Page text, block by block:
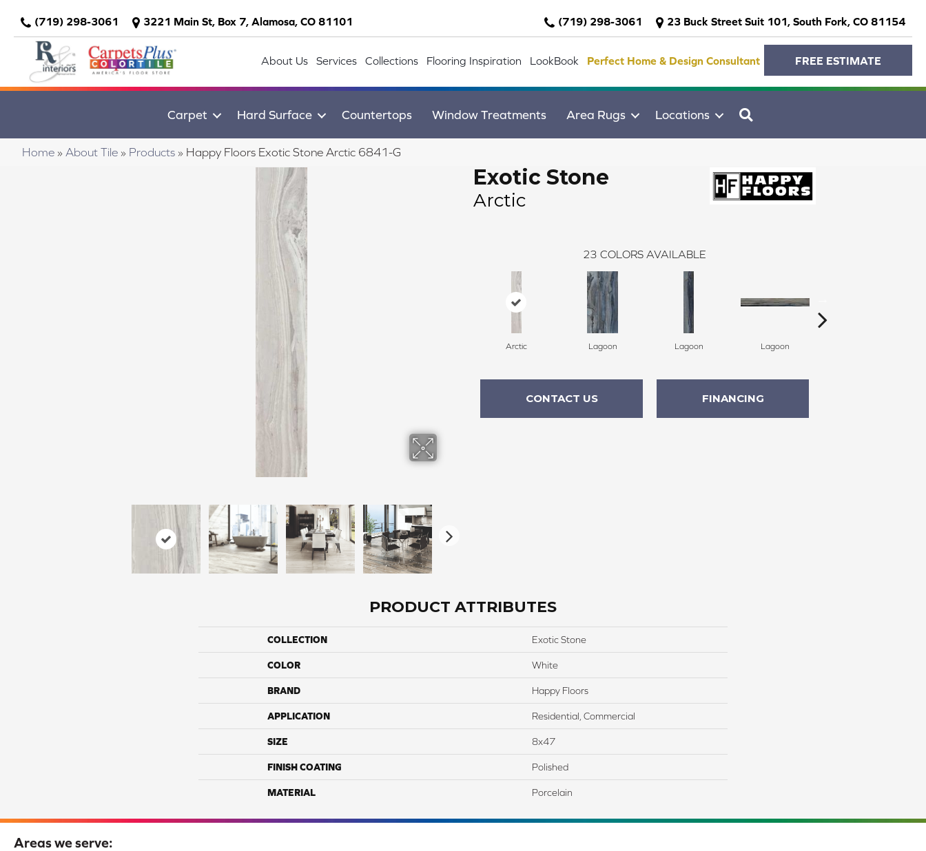
(719) 298-3061 3221 Main St, Box 7, Alamosa, CO 81101 (719) 298-3061 23 Buck Street Suit 101, South Fork, CO 81154
About Us Services Collections Flooring Inspiration LookBook Perfect Home & Design Consultant FREE ESTIMATE
Carpet Hard Surface Countertops Window Treatments Area Rugs Locations
Home » About Tile » Products » Happy Floors Exotic Stone Arctic 6841-G
Exotic Stone
Arctic
23 COLORS AVAILABLE
Arctic Lagoon Lagoon Lagoon
CONTACT US FINANCING
PRODUCT ATTRIBUTES
COLLECTION Exotic Stone
COLOR White
BRAND Happy Floors
APPLICATION Residential, Commercial
SIZE 8x47
FINISH COATING Polished
MATERIAL Porcelain
Areas we serve: